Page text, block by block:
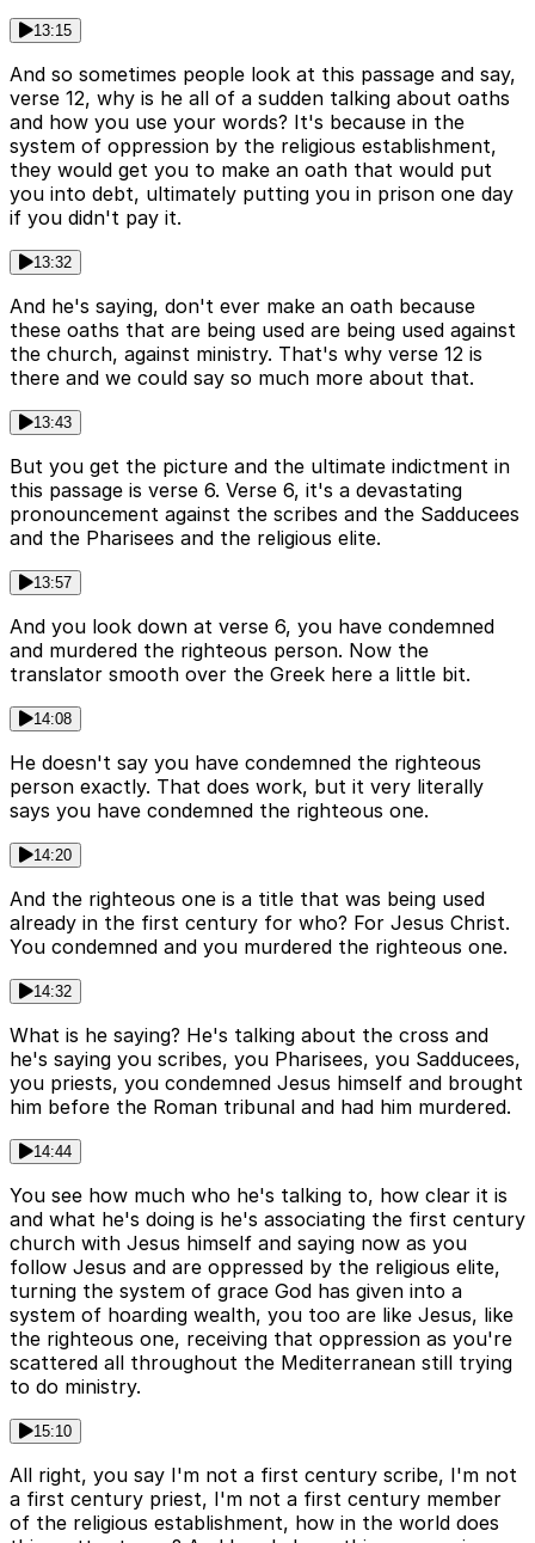
13:15
And so sometimes people look at this passage and say,
verse 12, why is he all of a sudden talking about oaths
and how you use your words? It's because in the
system of oppression by the religious establishment,
they would get you to make an oath that would put
you into debt, ultimately putting you in prison one day
if you didn't pay it.
13:32
And he's saying, don't ever make an oath because
these oaths that are being used are being used against
the church, against ministry. That's why verse 12 is
there and we could say so much more about that.
13:43
But you get the picture and the ultimate indictment in
this passage is verse 6. Verse 6, it's a devastating
pronouncement against the scribes and the Sadducees
and the Pharisees and the religious elite.
13:57
And you look down at verse 6, you have condemned
and murdered the righteous person. Now the
translator smooth over the Greek here a little bit.
14:08
He doesn't say you have condemned the righteous
person exactly. That does work, but it very literally
says you have condemned the righteous one.
14:20
And the righteous one is a title that was being used
already in the first century for who? For Jesus Christ.
You condemned and you murdered the righteous one.
14:32
What is he saying? He's talking about the cross and
he's saying you scribes, you Pharisees, you Sadducees,
you priests, you condemned Jesus himself and brought
him before the Roman tribunal and had him murdered.
14:44
You see how much who he's talking to, how clear it is
and what he's doing is he's associating the first century
church with Jesus himself and saying now as you
follow Jesus and are oppressed by the religious elite,
turning the system of grace God has given into a
system of hoarding wealth, you too are like Jesus, like
the righteous one, receiving that oppression as you're
scattered all throughout the Mediterranean still trying
to do ministry.
15:10
All right, you say I'm not a first century scribe, I'm not
a first century priest, I'm not a first century member
of the religious establishment, how in the world does